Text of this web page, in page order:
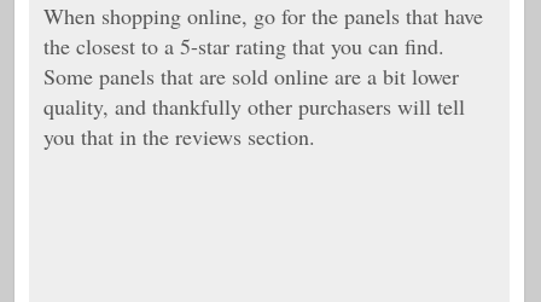
When shopping online, go for the panels that have
the closest to a 5-star rating that you can find.
Some panels that are sold online are a bit lower
quality, and thankfully other purchasers will tell
you that in the reviews section.